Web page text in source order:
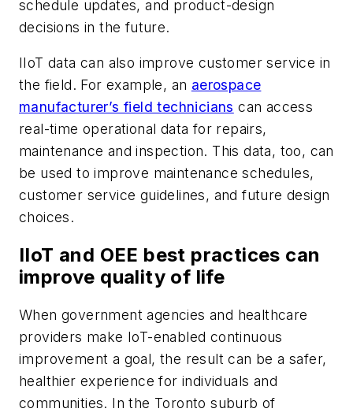
schedule updates, and product-design
decisions in the future.
IIoT data can also improve customer service in
the field. For example, an aerospace
manufacturer’s field technicians can access
real-time operational data for repairs,
maintenance and inspection. This data, too, can
be used to improve maintenance schedules,
customer service guidelines, and future design
choices.
IIoT and OEE best practices can
improve quality of life
When government agencies and healthcare
providers make IoT-enabled continuous
improvement a goal, the result can be a safer,
healthier experience for individuals and
communities. In the Toronto suburb of